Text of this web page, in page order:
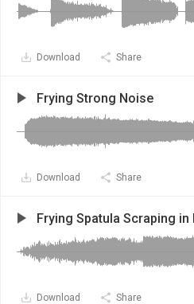
Download Share
Frying Strong Noise
Download Share
Frying Spatula Scraping in
Download Share